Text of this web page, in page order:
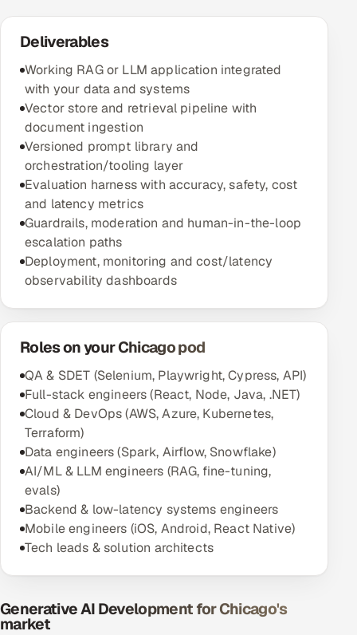
Deliverables
Working RAG or LLM application integrated
with your data and systems
Vector store and retrieval pipeline with
document ingestion
Versioned prompt library and
orchestration/tooling layer
Evaluation harness with accuracy, safety, cost
and latency metrics
Guardrails, moderation and human-in-the-loop
escalation paths
Deployment, monitoring and cost/latency
observability dashboards
Roles on your Chicago pod
QA & SDET (Selenium, Playwright, Cypress, API)
Full-stack engineers (React, Node, Java, .NET)
Cloud & DevOps (AWS, Azure, Kubernetes,
Terraform)
Data engineers (Spark, Airflow, Snowflake)
AI/ML & LLM engineers (RAG, fine-tuning,
evals)
Backend & low-latency systems engineers
Mobile engineers (iOS, Android, React Native)
Tech leads & solution architects
Generative AI Development for Chicago's
market